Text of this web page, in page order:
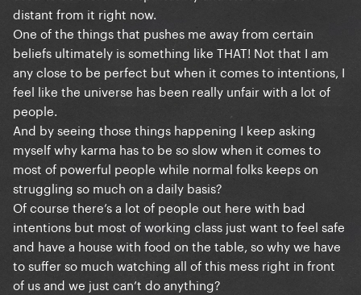
distant from it right now.
One of the things that pushes me away from certain
beliefs ultimately is something like THAT! Not that I am
any close to be perfect but when it comes to intentions, I
feel like the universe has been really unfair with a lot of
people.
And by seeing those things happening I keep asking
myself why karma has to be so slow when it comes to
most of powerful people while normal folks keeps on
struggling so much on a daily basis?
Of course there’s a lot of people out here with bad
intentions but most of working class just want to feel safe
and have a house with food on the table, so why we have
to suffer so much watching all of this mess right in front
of us and we just can’t do anything?